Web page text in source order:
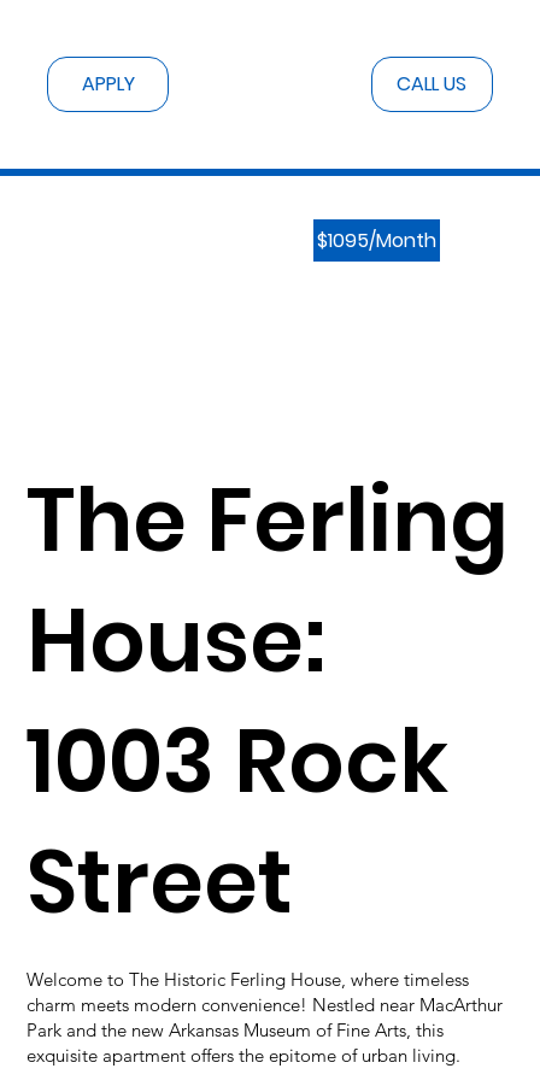
APPLY CALL US
$1095/Month
The Ferling
House:
1003 Rock
Street
Welcome to The Historic Ferling House, where timeless
charm meets modern convenience! Nestled near MacArthur
Park and the new Arkansas Museum of Fine Arts, this
exquisite apartment offers the epitome of urban living.